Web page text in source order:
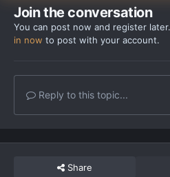
Join the conversation
You can post now and register
in now to post with your account.
Reply to this topic...
Share